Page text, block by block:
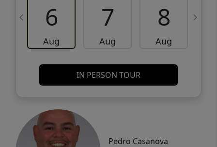
6
Aug
7
Aug
8
Aug
IN PERSON TOUR
Pedro Casanova